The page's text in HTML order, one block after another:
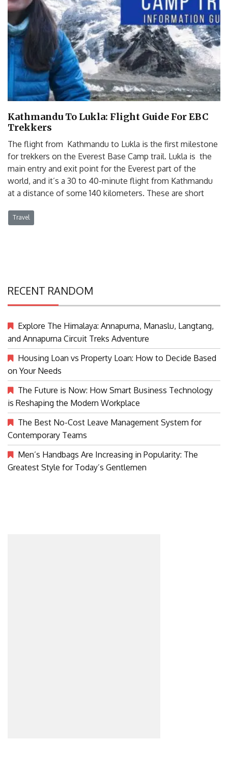
Kathmandu To Lukla: Flight Guide For EBC
Trekkers
The flight from Kathmandu to Lukla is the first milestone
for trekkers on the Everest Base Camp trail. Lukla is the
main entry and exit point for the Everest part of the
world, and it’s a 30 to 40-minute flight from Kathmandu
at a distance of some 140 kilometers. These are short
Travel
RECENT RANDOM
Explore The Himalaya: Annapurna, Manaslu, Langtang,
and Annapurna Circuit Treks Adventure
Housing Loan vs Property Loan: How to Decide Based
on Your Needs
The Future is Now: How Smart Business Technology
is Reshaping the Modern Workplace
The Best No-Cost Leave Management System for
Contemporary Teams
Men’s Handbags Are Increasing in Popularity: The
Greatest Style for Today’s Gentlemen